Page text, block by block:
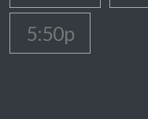
5:50p